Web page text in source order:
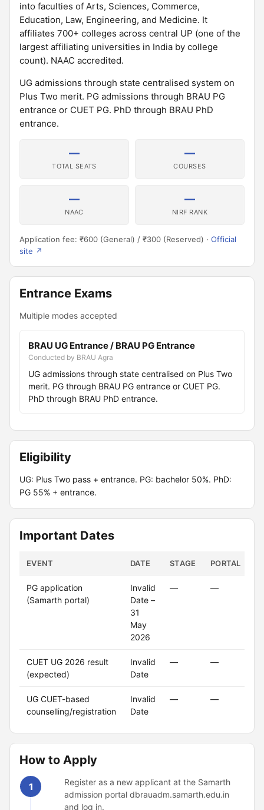
into faculties of Arts, Sciences, Commerce,
Education, Law, Engineering, and Medicine. It
affiliates 700+ colleges across central UP (one of the
largest affiliating universities in India by college
count). NAAC accredited.
UG admissions through state centralised system on
Plus Two merit. PG admissions through BRAU PG
entrance or CUET PG. PhD through BRAU PhD
entrance.
—
TOTAL SEATS
—
COURSES
—
NAAC
—
NIRF RANK
Application fee: ₹600 (General) / ₹300 (Reserved) · Official
site ↗
Entrance Exams
Multiple modes accepted
BRAU UG Entrance / BRAU PG Entrance
Conducted by BRAU Agra
UG admissions through state centralised on Plus Two
merit. PG through BRAU PG entrance or CUET PG.
PhD through BRAU PhD entrance.
Eligibility
UG: Plus Two pass + entrance. PG: bachelor 50%. PhD:
PG 55% + entrance.
Important Dates
EVENT DATE STAGE PORTAL
PG application
(Samarth portal)
Invalid
Date –
31
May
2026
— —
CUET UG 2026 result
(expected)
Invalid
Date
— —
UG CUET-based
counselling/registration
Invalid
Date
— —
How to Apply
1
Register as a new applicant at the Samarth
admission portal dbrauadm.samarth.edu.in
and log in.